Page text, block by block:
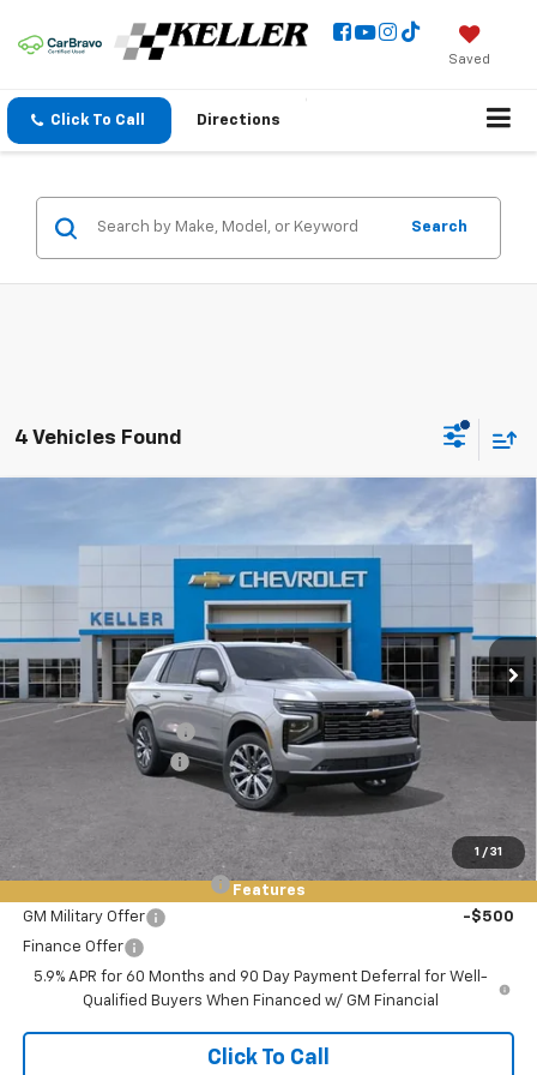
Saved
Click To Call Directions
Search
4 Vehicles Found
1 / 31
Features
High Country
VIN:1GNS6TKL4TR350951Stock:76018Model:CK10706
In Stock Ext. Int.
$93,080
FINAL PRICE
MSRP:
$95,580
Keller Deal Discount!
Documentation Fee
Add. Offers you may Qualify For:
GM First Responder Offer -$500
GM Military Offer
-$500
Finance Offer
5.9% APR for 60 Months and 90 Day Payment Deferral for Well-
Qualified Buyers When Financed w/ GM Financial
Click To Call